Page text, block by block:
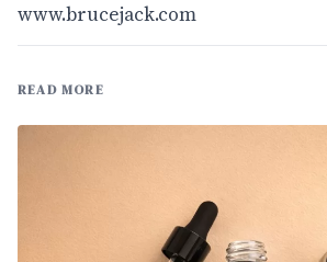
www.brucejack.com
READ MORE